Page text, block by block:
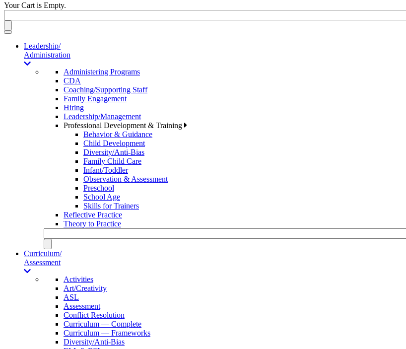
Your Cart is Empty.
Toggle
navigationLeadership/
Administration
Administering Programs
CDA
Coaching/Supporting Staff
Family Engagement
Hiring
Leadership/Management
Professional Development & Training
Behavior & Guidance
Child Development
Diversity/Anti-Bias
Family Child Care
Infant/Toddler
Observation & Assessment
Preschool
School Age
Skills for Trainers
Reflective Practice
Theory to Practice
Curriculum/
Assessment
Activities
Art/Creativity
ASL
Assessment
Conflict Resolution
Curriculum — Complete
Curriculum — Frameworks
Diversity/Anti-Bias